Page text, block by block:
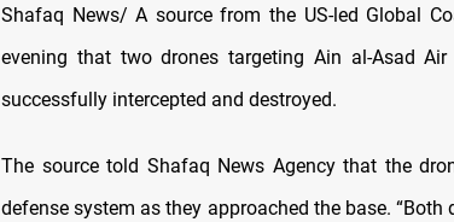
Shafaq News/ A source from the US-led Global
evening that two drones targeting Ain al-Asad
successfully intercepted and destroyed.
The source told Shafaq News Agency that the
defense system as they approached the base. “Both